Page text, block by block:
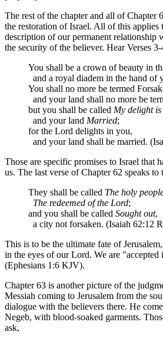
The rest of the chapter and all of Chapter
the restoration of Israel. All of this applies
description of our permanent relationship
the security of the believer. Hear Verses
You shall be a crown of beauty in
and a royal diadem in the hand of
You shall no more be termed
and your land shall no more be
but you shall be called My delight
and your land Married;
for the Lord delights in you,
and your land shall be married.
Those are specific promises to Israel that
us. The last verse of Chapter 62 speaks to
They shall be called The holy
The redeemed of the Lord;
and you shall be called Sought out,
a city not forsaken. (Isaiah 62:12
This is to be the ultimate fate of
in the eyes of our Lord. We are
(Ephesians 1:6 KJV).
Chapter 63 is another picture of the
Messiah coming to Jerusalem from the
dialogue with the believers there. He
Negeb, with blood-soaked garments.
ask,